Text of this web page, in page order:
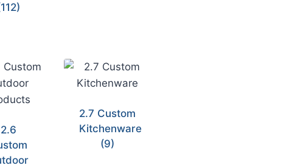
2.6
2.7 Custom
Kitchenware
(9)